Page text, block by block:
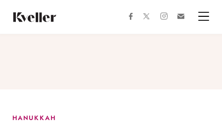
Content
Footer
facebooktwitterinstagram
HANUKKAH